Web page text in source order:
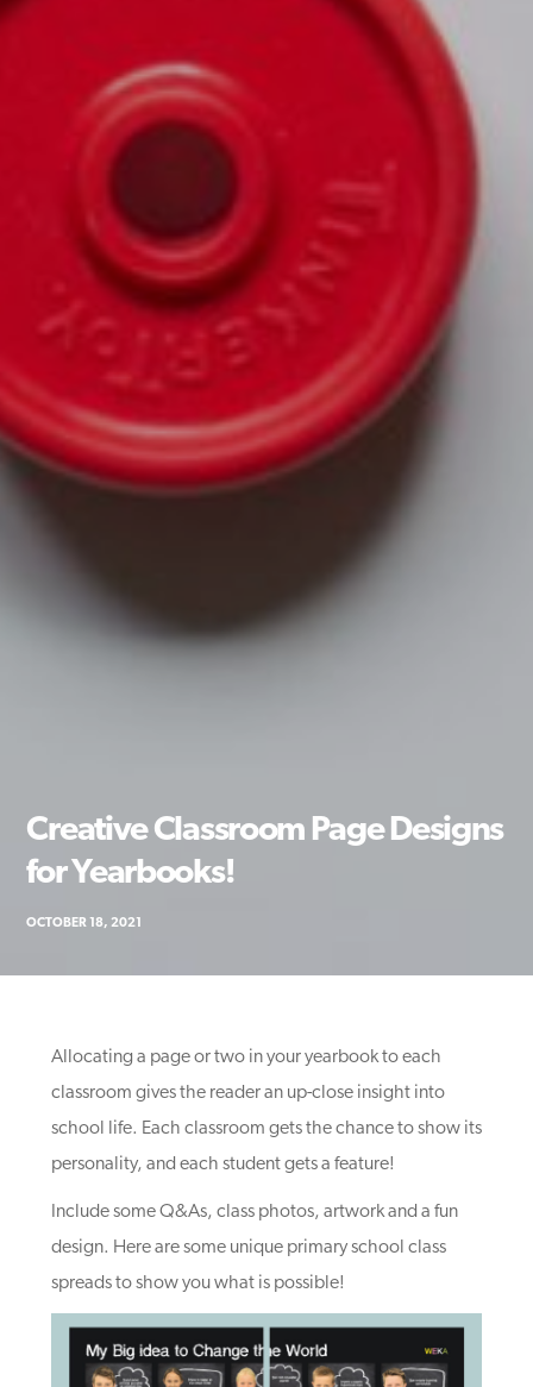
Creative Classroom Page Designs
for Yearbooks!
OCTOBER 18, 2021
Allocating a page or two in your yearbook to each
classroom gives the reader an up-close insight into
school life. Each classroom gets the chance to show its
personality, and each student gets a feature!
Include some Q&As, class photos, artwork and a fun
design. Here are some unique primary school class
spreads to show you what is possible!